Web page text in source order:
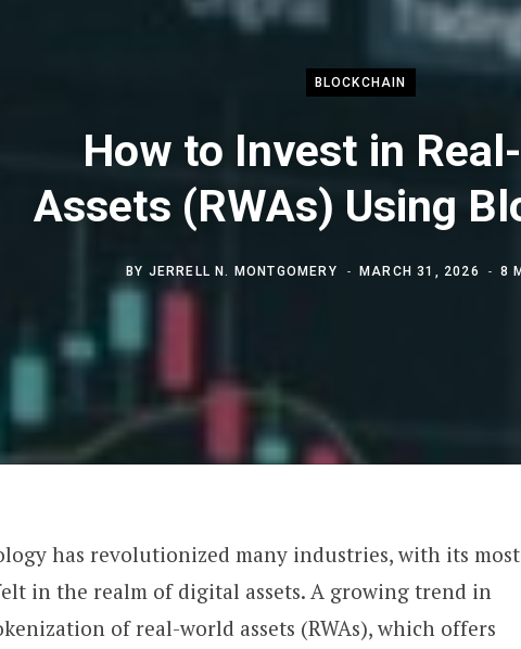
BLOCKCHAIN
How to Invest in
Assets (RWAs) Using
BY JERRELL N. MONTGOMERY MARCH 31, 2026 8
has revolutionized many industries, with its most
in the realm of digital assets. A growing trend in
of real-world assets (RWAs), which offers